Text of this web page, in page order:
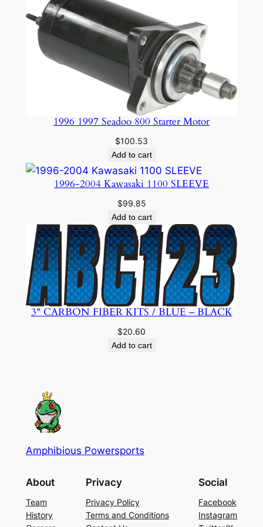
1996 1997 Seadoo 800 Starter Motor
$100.53
Add to cart
1996-2004 Kawasaki 1100 SLEEVE
$99.85
Add to cart
3″ CARBON FIBER KITS / BLUE – BLACK
$20.60
Add to cart
Amphibious Powersports
About
Team
History
Privacy
Privacy Policy
Terms and Conditions
Social
Facebook
Instagram